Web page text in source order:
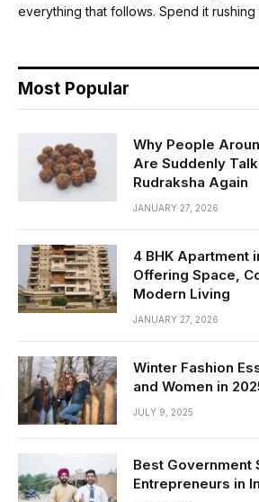
everything that follows. Spend it
Most Popular
Why People
Are Suddenly
Rudraksha Again
JANUARY 27, 2026
4 BHK Apartment
Offering Space,
Modern Living
JANUARY 27, 2026
Winter Fashion
and Women in
JULY 9, 2025
Best Government
Entrepreneurs in